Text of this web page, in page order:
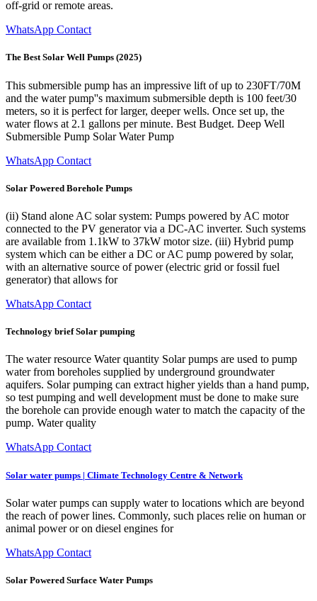
off-grid or remote areas.
WhatsApp Contact
The Best Solar Well Pumps (2025)
This submersible pump has an impressive lift of up to 230FT/70M
and the water pump''s maximum submersible depth is 100 feet/30
meters, so it is perfect for larger, deeper wells. Once set up, the
water flows at 2.1 gallons per minute. Best Budget. Deep Well
Submersible Pump Solar Water Pump
WhatsApp Contact
Solar Powered Borehole Pumps
(ii) Stand alone AC solar system: Pumps powered by AC motor
connected to the PV generator via a DC-AC inverter. Such systems
are available from 1.1kW to 37kW motor size. (iii) Hybrid pump
system which can be either a DC or AC pump powered by solar,
with an alternative source of power (electric grid or fossil fuel
generator) that allows for
WhatsApp Contact
Technology brief Solar pumping
The water resource Water quantity Solar pumps are used to pump
water from boreholes supplied by underground groundwater
aquifers. Solar pumping can extract higher yields than a hand pump,
so test pumping and well development must be done to make sure
the borehole can provide enough water to match the capacity of the
pump. Water quality
WhatsApp Contact
Solar water pumps | Climate Technology Centre & Network
Solar water pumps can supply water to locations which are beyond
the reach of power lines. Commonly, such places relie on human or
animal power or on diesel engines for
WhatsApp Contact
Solar Powered Surface Water Pumps